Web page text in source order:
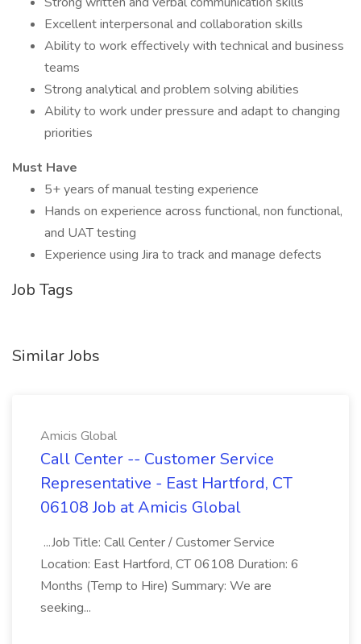
Excellent interpersonal and collaboration skills
Ability to work effectively with technical and business
teams
Strong analytical and problem solving abilities
Ability to work under pressure and adapt to changing
priorities
Must Have
5+ years of manual testing experience
Hands on experience across functional, non functional,
and UAT testing
Experience using Jira to track and manage defects
Job Tags
Similar Jobs
Amicis Global
Call Center -- Customer Service
Representative - East Hartford, CT
06108 Job at Amicis Global
...Job Title: Call Center / Customer Service
Location: East Hartford, CT 06108 Duration: 6
Months (Temp to Hire) Summary: We are
seeking...